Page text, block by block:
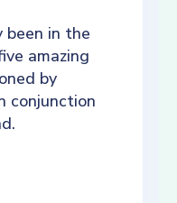
been in the
amazing
by
conjunction